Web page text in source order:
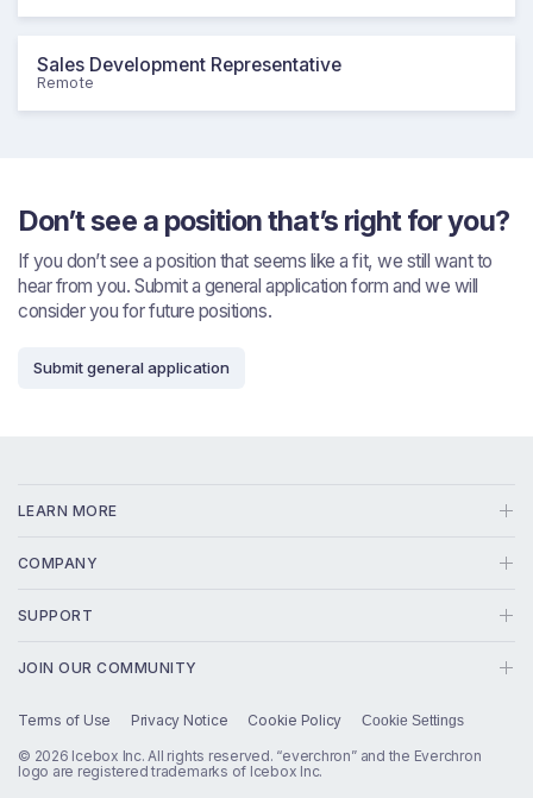
Sales Development Representative
Remote
Don’t see a position that’s right for you?
If you don’t see a position that seems like a fit, we still want to
hear from you. Submit a general application form and we will
consider you for future positions.
Submit general application
LEARN MORE
EC:AI
Chronology
Master File
COMPANY
Contact
EPIC
SUPPORT
Status
JOIN OUR COMMUNITY
X
Terms of Use Privacy Notice Cookie Policy Cookie Settings
© 2026 Icebox Inc. All rights reserved. “everchron” and the Everchron
logo are registered trademarks of Icebox Inc.